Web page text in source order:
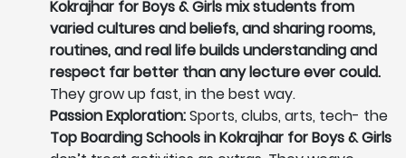
Kokrajhar for Boys & Girls mix students from
varied cultures and beliefs, and sharing rooms,
routines, and real life builds understanding and
respect far better than any lecture ever could.
They grow up fast, in the best way.
Passion Exploration:Sports, clubs, arts, tech- the
Top Boarding Schools in Kokrajhar for Boys & Girls